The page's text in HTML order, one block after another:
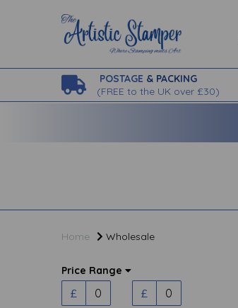
POSTAGE & PACKING
(FREE to the UK over £30)
Home Wholesale
Price Range
£ £